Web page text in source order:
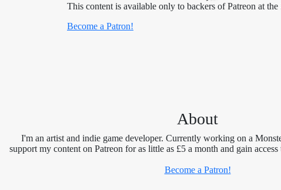
This content is available only to backers of Patreon at the
Become a Patron!
About
I'm an artist and indie game developer. Currently working on a
support my content on Patreon for as little as £5 a month and gain
Become a Patron!